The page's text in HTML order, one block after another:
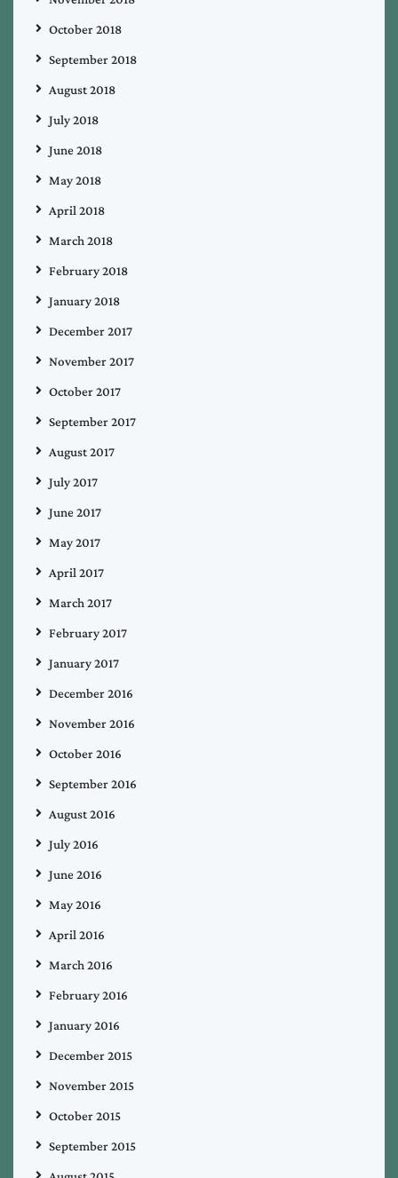
October 2018
September 2018
August 2018
July 2018
June 2018
May 2018
April 2018
March 2018
February 2018
January 2018
December 2017
November 2017
October 2017
September 2017
August 2017
July 2017
June 2017
May 2017
April 2017
March 2017
February 2017
January 2017
December 2016
November 2016
October 2016
September 2016
August 2016
July 2016
June 2016
May 2016
April 2016
March 2016
February 2016
January 2016
December 2015
November 2015
October 2015
September 2015